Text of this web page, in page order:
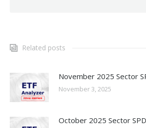
Related posts
November 2025 Sector
November 3, 2025
October 2025 Sector